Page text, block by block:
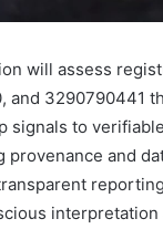
will assess
and 3290790441
signals to
provenance and